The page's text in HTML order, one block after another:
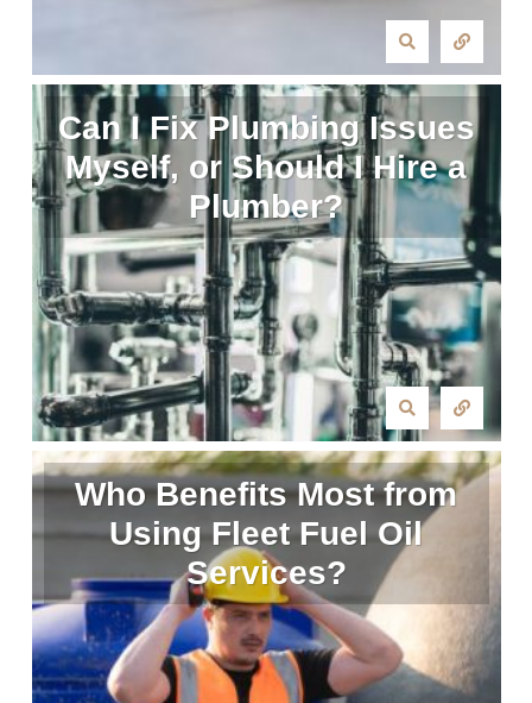
Can I Fix Plumbing Issues
Myself, or Should I Hire a
Plumber?
Who Benefits Most from
Using Fleet Fuel Oil
Services?